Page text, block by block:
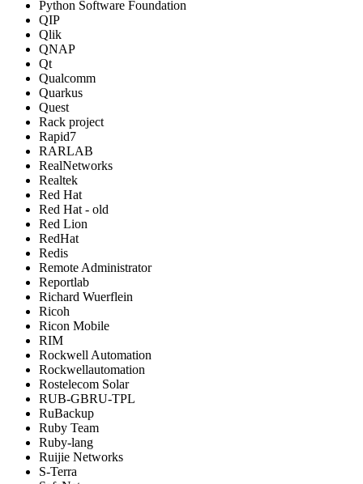
Python Software Foundation
QIP
Qlik
QNAP
Qt
Qualcomm
Quarkus
Quest
Rack project
Rapid7
RARLAB
RealNetworks
Realtek
Red Hat
Red Hat - old
Red Lion
RedHat
Redis
Remote Administrator
Reportlab
Richard Wuerflein
Ricoh
Ricon Mobile
RIM
Rockwell Automation
Rockwellautomation
Rostelecom Solar
RUB-GBRU-TPL
RuBackup
Ruby Team
Ruby-lang
Ruijie Networks
S-Terra